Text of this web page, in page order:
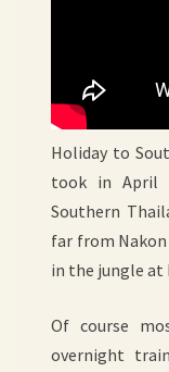
Holiday to
took in April
Southern
far from
in the jungle at
Of course
overnight